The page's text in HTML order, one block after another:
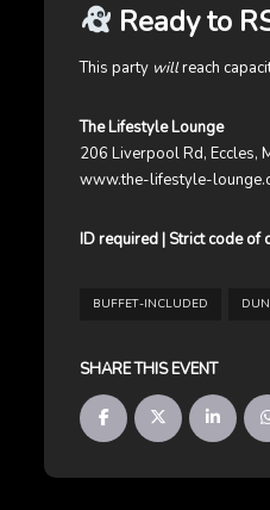
Ready to
This party willreach
The Lifestyle Lounge
206 Liverpool Rd, Eccles,
www.the-lifestyle-
ID required | Strict code of
BUFFET-INCLUDED
SHARE THIS EVENT